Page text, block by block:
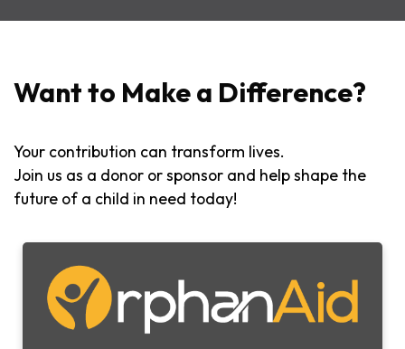
Want to Make a Difference?
Your contribution can transform lives.
Join us as a donor or sponsor and help shape the
future of a child in need today!